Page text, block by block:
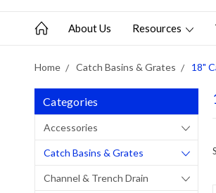
About Us Resources
Home Catch Basins & Grates 18"
Categories
Accessories
Catch Basins & Grates
Channel & Trench Drain